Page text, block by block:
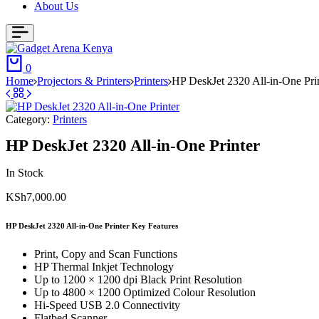
About Us
0
Home Projectors & Printers Printers HP DeskJet 2320 All-in-One
Category: Printers
HP DeskJet 2320 All-in-One Printer
In Stock
KSh7,000.00
HP DeskJet 2320 All-in-One Printer Key Features
Print, Copy and Scan Functions
HP Thermal Inkjet Technology
Up to 1200 × 1200 dpi Black Print Resolution
Up to 4800 × 1200 Optimized Colour Resolution
Hi-Speed USB 2.0 Connectivity